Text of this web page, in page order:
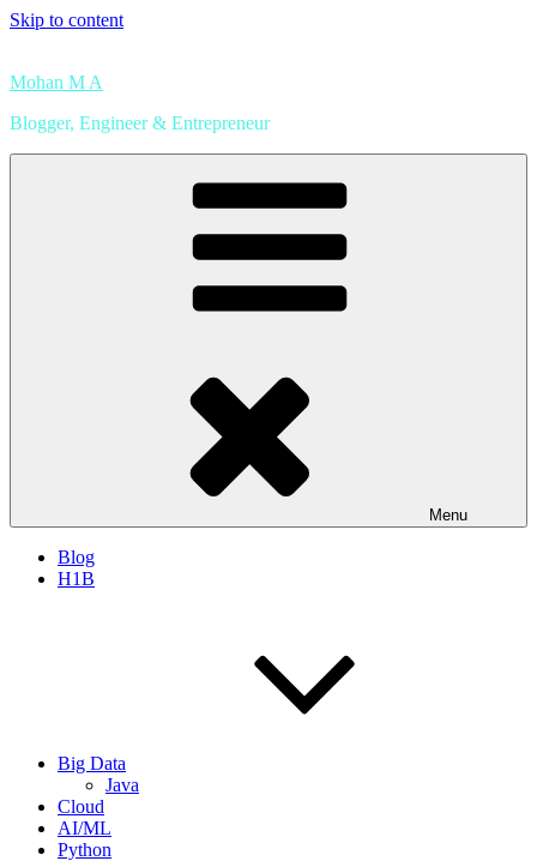
Skip to content
Mohan M A
Blogger, Engineer & Entrepreneur
Menu
Blog
H1B
Big Data
Java
Cloud
AI/ML
Python